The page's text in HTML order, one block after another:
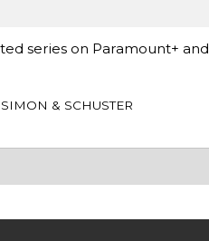
series on Paramount+ and
SIMON & SCHUSTER